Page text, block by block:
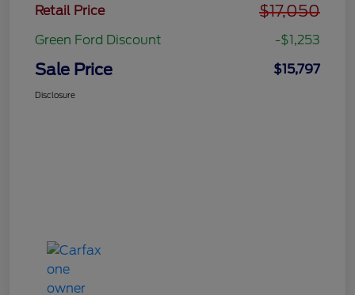
Retail Price $17,050
Green Ford Discount -$1,253
Sale Price $15,797
Disclosure